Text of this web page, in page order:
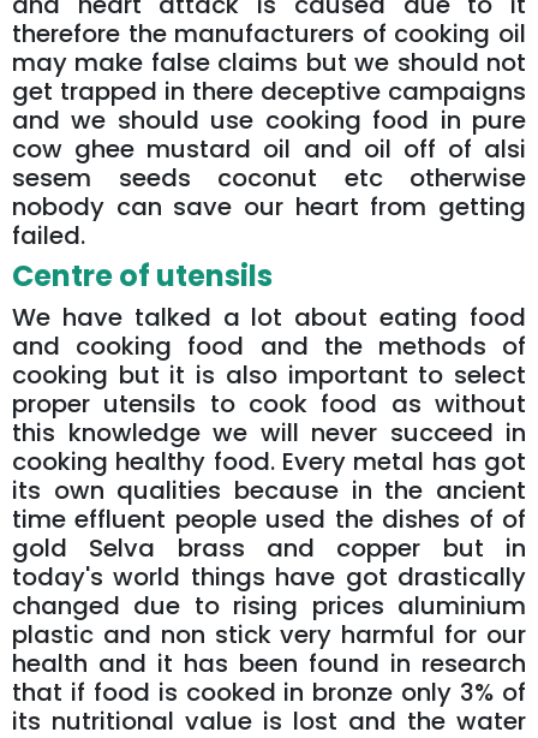
therefore the manufacturers of cooking oil
may make false claims but we should not
get trapped in there deceptive campaigns
and we should use cooking food in pure
cow ghee mustard oil and oil off of alsi
sesem seeds coconut etc otherwise
nobody can save our heart from getting
failed.
Centre of utensils
We have talked a lot about eating food
and cooking food and the methods of
cooking but it is also important to select
proper utensils to cook food as without
this knowledge we will never succeed in
cooking healthy food. Every metal has got
its own qualities because in the ancient
time effluent people used the dishes of of
gold Selva brass and copper but in
today's world things have got drastically
changed due to rising prices aluminium
plastic and non stick very harmful for our
health and it has been found in research
that if food is cooked in bronze only 3% of
its nutritional value is lost and the water